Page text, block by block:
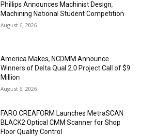
Phillips Announces Machinist Design,
Machining National Student Competition
August 6, 2026
America Makes, NCDMM Announce
Winners of Delta Qual 2.0 Project Call of $9
Million
August 6, 2026
FARO CREAFORM Launches MetraSCAN
BLACK2 Optical CMM Scanner for Shop
Floor Quality Control